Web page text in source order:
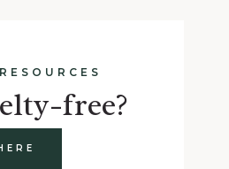
free?